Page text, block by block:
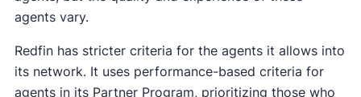
agents vary.
Redfin has stricter criteria for the agents it allows into
its network. It uses performance-based criteria for
agents in its Partner Program, prioritizing those who